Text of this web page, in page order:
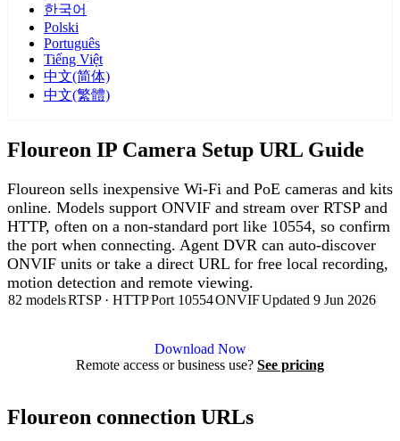
한국어
Polski
Português
Tiếng Việt
中文(简体)
中文(繁體)
Floureon IP Camera Setup URL Guide
Floureon sells inexpensive Wi-Fi and PoE cameras and kits
online. Models support ONVIF and stream over RTSP and
HTTP, often on a non-standard port like 10554, so confirm
the port when connecting. Agent DVR can auto-discover
ONVIF units or take a direct URL for free local recording,
motion detection and remote viewing.
82 modelsRTSP · HTTPPort 10554ONVIFUpdated 9 Jun 2026
Download Now
Remote access or business use? See pricing
Floureon connection URLs